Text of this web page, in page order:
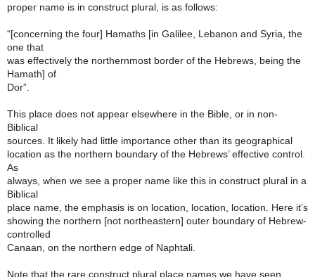
proper name is in construct plural, is as follows:
“[concerning the four] Hamaths [in Galilee, Lebanon and Syria, the
one that
was effectively the northernmost border of the Hebrews, being the
Hamath] of
Dor”.
This place does not appear elsewhere in the Bible, or in non-
Biblical
sources. It likely had little importance other than its geographical
location as the northern boundary of the Hebrews’ effective control.
As
always, when we see a proper name like this in construct plural in a
Biblical
place name, the emphasis is on location, location, location. Here it’s
showing the northern [not northeastern] outer boundary of Hebrew-
controlled
Canaan, on the northern edge of Naphtali.
Note that the rare construct plural place names we have seen